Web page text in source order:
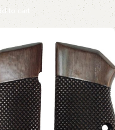
to cart